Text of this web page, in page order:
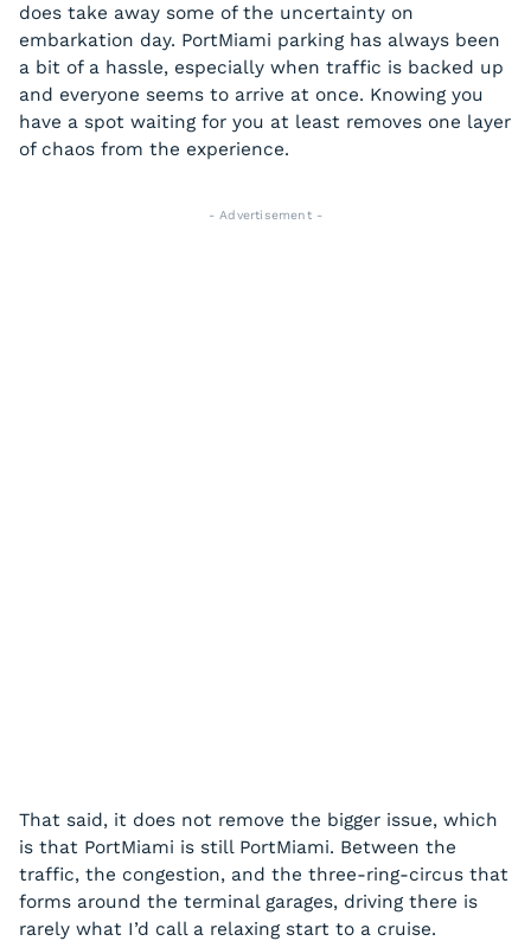
does take away some of the uncertainty on
embarkation day. PortMiami parking has always been
a bit of a hassle, especially when traffic is backed up
and everyone seems to arrive at once. Knowing you
have a spot waiting for you at least removes one layer
of chaos from the experience.
- Advertisement -
That said, it does not remove the bigger issue, which
is that PortMiami is still PortMiami. Between the
traffic, the congestion, and the three-ring-circus that
forms around the terminal garages, driving there is
rarely what I’d call a relaxing start to a cruise.